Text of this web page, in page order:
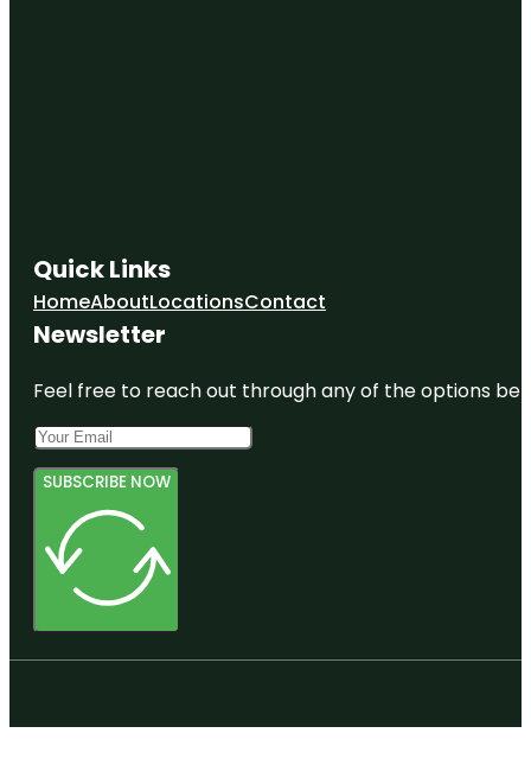
Quick Links
HomeAboutLocationsContact
Newsletter
Feel free to reach out through any of the options
SUBSCRIBE NOW